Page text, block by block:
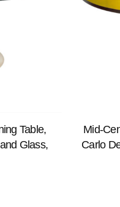
Table,
Glass,
Mid-
Carlo